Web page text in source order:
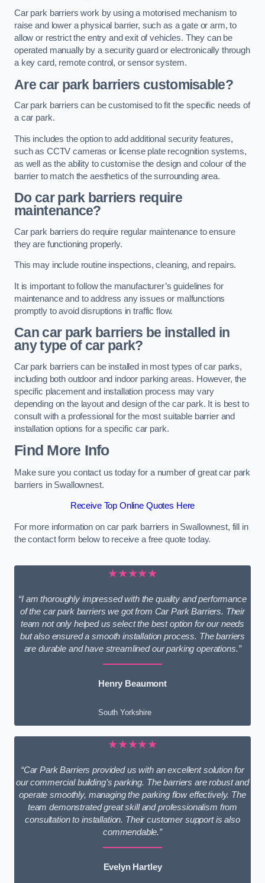
Car park barriers work by using a motorised mechanism to
raise and lower a physical barrier, such as a gate or arm, to
allow or restrict the entry and exit of vehicles. They can be
operated manually by a security guard or electronically through
a key card, remote control, or sensor system.
Are car park barriers customisable?
Car park barriers can be customised to fit the specific needs of
a car park.
This includes the option to add additional security features,
such as CCTV cameras or license plate recognition systems,
as well as the ability to customise the design and colour of the
barrier to match the aesthetics of the surrounding area.
Do car park barriers require
maintenance?
Car park barriers do require regular maintenance to ensure
they are functioning properly.
This may include routine inspections, cleaning, and repairs.
It is important to follow the manufacturer’s guidelines for
maintenance and to address any issues or malfunctions
promptly to avoid disruptions in traffic flow.
Can car park barriers be installed in
any type of car park?
Car park barriers can be installed in most types of car parks,
including both outdoor and indoor parking areas. However, the
specific placement and installation process may vary
depending on the layout and design of the car park. It is best to
consult with a professional for the most suitable barrier and
installation options for a specific car park.
Find More Info
Make sure you contact us today for a number of great car park
barriers in Swallownest.
Receive Top Online Quotes Here
For more information on car park barriers in Swallownest, fill in
the contact form below to receive a free quote today.
★★★★★
“I am thoroughly impressed with the quality and performance
of the car park barriers we got from Car Park Barriers. Their
team not only helped us select the best option for our needs
but also ensured a smooth installation process. The barriers
are durable and have streamlined our parking operations.”
Henry Beaumont
South Yorkshire
★★★★★
“Car Park Barriers provided us with an excellent solution for
our commercial building’s parking. The barriers are robust and
operate smoothly, managing the parking flow effectively. The
team demonstrated great skill and professionalism from
consultation to installation. Their customer support is also
commendable.”
Evelyn Hartley